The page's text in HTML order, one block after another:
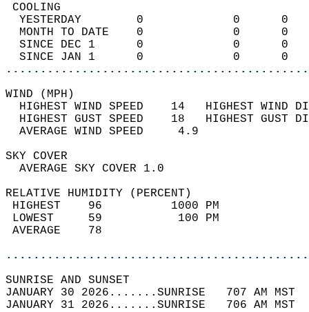
YESTERDAY        0
MONTH TO DATE    0
SINCE DEC 1      0
SINCE JAN 1      0
WIND
HIGHEST WIND SPEED    14   HIGHEST
HIGHEST GUST SPEED    18   HIGHEST
AVERAGE WIND
SKY
AVERAGE SKY
RELATIVE HUMIDITY (PERCENT)
HIGHEST    96
LOWEST     59
SUNRISE
JANUARY 30 2026.......SUNRISE   707 AM
JANUARY 31 2026.......SUNRISE   706 AM